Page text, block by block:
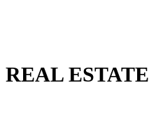
REAL ESTATE